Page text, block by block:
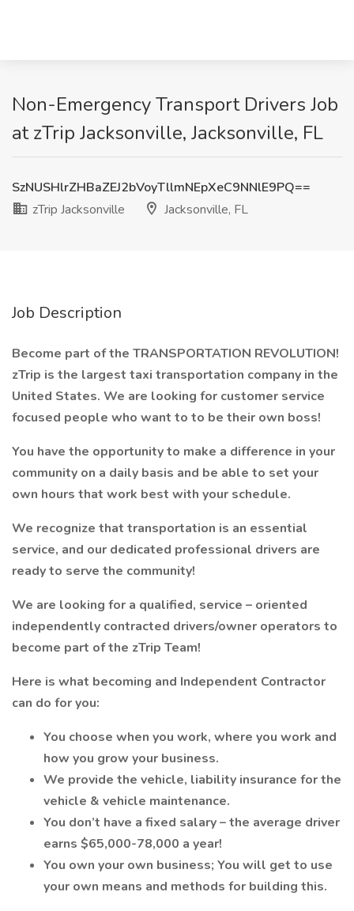
Non-Emergency Transport Drivers Job
at zTrip Jacksonville, Jacksonville, FL
SzNUSHlrZHBaZEJ2bVoyTllmNEpXeC9NNlE9PQ==
zTrip Jacksonville
Jacksonville, FL
Job Description
Become part of the TRANSPORTATION REVOLUTION!
zTrip is the largest taxi transportation company in the
United States. We are looking for customer service
focused people who want to to be their own boss!
You have the opportunity to make a difference in your
community on a daily basis and be able to set your
own hours that work best with your schedule.
We recognize that transportation is an essential
service, and our dedicated professional drivers are
ready to serve the community!
We are looking for a qualified, service – oriented
independently contracted drivers/owner operators to
become part of the zTrip Team!
Here is what becoming and Independent Contractor
can do for you:
You choose when you work, where you work and
how you grow your business.
We provide the vehicle, liability insurance for the
vehicle & vehicle maintenance.
You don’t have a fixed salary – the average driver
earns $65,000-78,000 a year!
You own your own business; You will get to use
your own means and methods for building this.